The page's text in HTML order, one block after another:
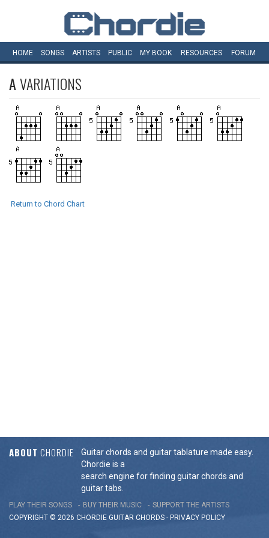
HOME SONGS ARTISTS PUBLIC MY BOOK RESOURCES FORUM
AVARIATIONS
Return to Chord Chart
ABOUT CHORDIE
Guitar chords and guitar tablature made easy.
Chordie is a
search engine for finding guitar chords and
guitar tabs.
PLAY THEIR SONGS BUY THEIR MUSIC
SUPPORT THE ARTISTS
COPYRIGHT © 2026 CHORDIE GUITAR CHORDS - PRIVACY POLICY